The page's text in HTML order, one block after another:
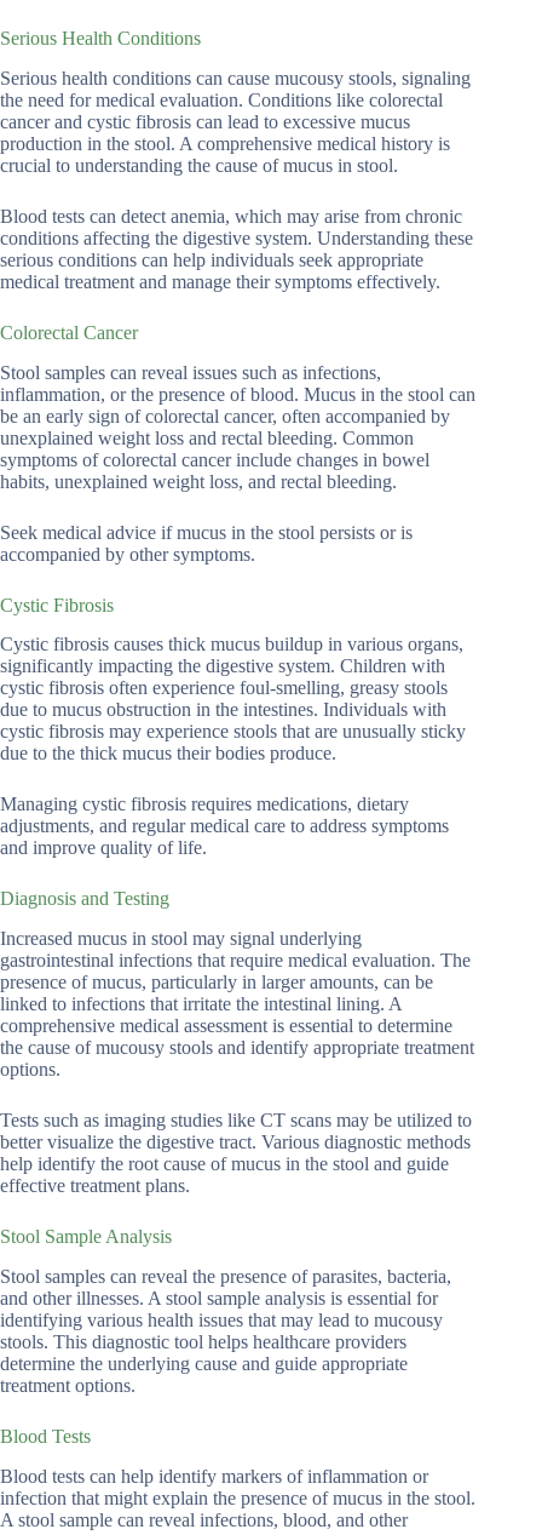
Serious Health Conditions
Serious health conditions can cause mucousy stools, signaling
the need for medical evaluation. Conditions like colorectal
cancer and cystic fibrosis can lead to excessive mucus
production in the stool. A comprehensive medical history is
crucial to understanding the cause of mucus in stool.
Blood tests can detect anemia, which may arise from chronic
conditions affecting the digestive system. Understanding these
serious conditions can help individuals seek appropriate
medical treatment and manage their symptoms effectively.
Colorectal Cancer
Stool samples can reveal issues such as infections,
inflammation, or the presence of blood. Mucus in the stool can
be an early sign of colorectal cancer, often accompanied by
unexplained weight loss and rectal bleeding. Common
symptoms of colorectal cancer include changes in bowel
habits, unexplained weight loss, and rectal bleeding.
Seek medical advice if mucus in the stool persists or is
accompanied by other symptoms.
Cystic Fibrosis
Cystic fibrosis causes thick mucus buildup in various organs,
significantly impacting the digestive system. Children with
cystic fibrosis often experience foul-smelling, greasy stools
due to mucus obstruction in the intestines. Individuals with
cystic fibrosis may experience stools that are unusually sticky
due to the thick mucus their bodies produce.
Managing cystic fibrosis requires medications, dietary
adjustments, and regular medical care to address symptoms
and improve quality of life.
Diagnosis and Testing
Increased mucus in stool may signal underlying
gastrointestinal infections that require medical evaluation. The
presence of mucus, particularly in larger amounts, can be
linked to infections that irritate the intestinal lining. A
comprehensive medical assessment is essential to determine
the cause of mucousy stools and identify appropriate treatment
options.
Tests such as imaging studies like CT scans may be utilized to
better visualize the digestive tract. Various diagnostic methods
help identify the root cause of mucus in the stool and guide
effective treatment plans.
Stool Sample Analysis
Stool samples can reveal the presence of parasites, bacteria,
and other illnesses. A stool sample analysis is essential for
identifying various health issues that may lead to mucousy
stools. This diagnostic tool helps healthcare providers
determine the underlying cause and guide appropriate
treatment options.
Blood Tests
Blood tests can help identify markers of inflammation or
infection that might explain the presence of mucus in the stool.
A stool sample can reveal infections, blood, and other